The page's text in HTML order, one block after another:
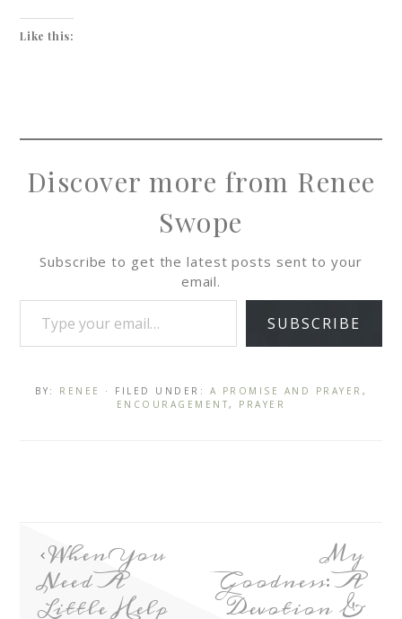
Like this:
Discover more from Renee
Swope
Subscribe to get the latest posts sent to your
email.
SUBSCRIBE
BY: RENEE · FILED UNDER: A PROMISE AND PRAYER ,
ENCOURAGEMENT, PRAYER
When You
Need A
Little Help
My
Goodness: A
Devotion &